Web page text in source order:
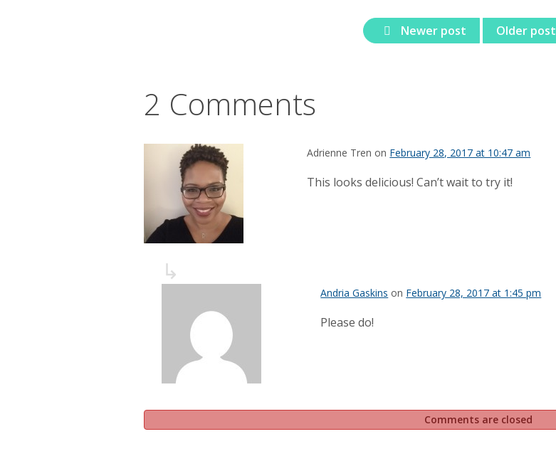
Newer post Older post
2 Comments
Adrienne Tren on February 28, 2017 at 10:47 am
This looks delicious! Can’t wait to try it!
Andria Gaskins on February 28, 2017 at 1:45 pm
Please do!
Comments are closed